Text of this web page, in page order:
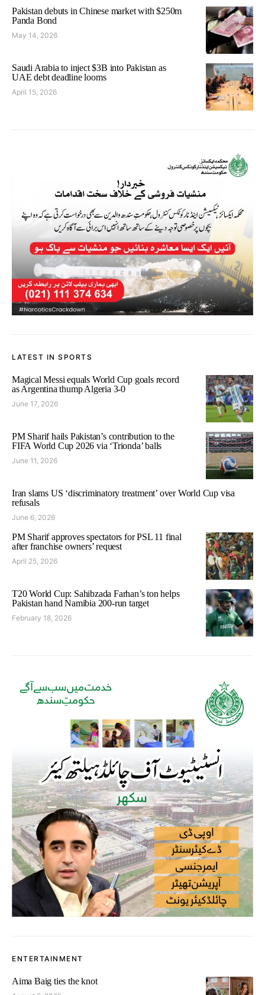
Pakistan debuts in Chinese market with $250m
Panda Bond
May 14, 2026
Saudi Arabia to inject $3B into Pakistan as
UAE debt deadline looms
April 15, 2026
LATEST IN SPORTS
Magical Messi equals World Cup goals record
as Argentina thump Algeria 3-0
June 17, 2026
PM Sharif hails Pakistan’s contribution to the
FIFA World Cup 2026 via ‘Trionda’ balls
June 11, 2026
Iran slams US ‘discriminatory treatment’ over World Cup visa
refusals
June 6, 2026
PM Sharif approves spectators for PSL 11 final
after franchise owners’ request
April 25, 2026
T20 World Cup: Sahibzada Farhan’s ton helps
Pakistan hand Namibia 200-run target
February 18, 2026
ENTERTAINMENT
Aima Baig ties the knot